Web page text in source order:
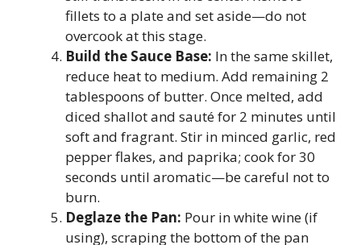
fillets to a plate and set aside—do not
overcook at this stage.
Build the Sauce Base: In the same skillet,
reduce heat to medium. Add remaining 2
tablespoons of butter. Once melted, add
diced shallot and sauté for 2 minutes until
soft and fragrant. Stir in minced garlic, red
pepper flakes, and paprika; cook for 30
seconds until aromatic—be careful not to
burn.
Deglaze the Pan: Pour in white wine (if
using), scraping the bottom of the pan